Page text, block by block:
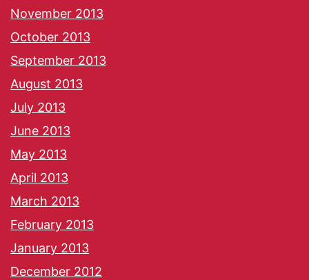
November 2013
October 2013
September 2013
August 2013
July 2013
June 2013
May 2013
April 2013
March 2013
February 2013
January 2013
December 2012